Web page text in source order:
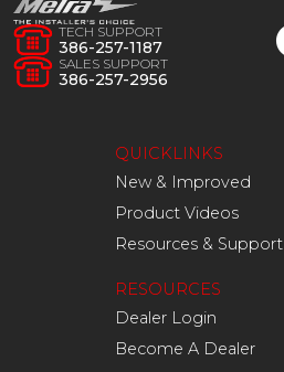
TECH SUPPORT
386-257-1187
SALES SUPPORT
386-257-2956
QUICKLINKS
New & Improved
Product Videos
Resources & Support
RESOURCES
Dealer Login
Become A Dealer